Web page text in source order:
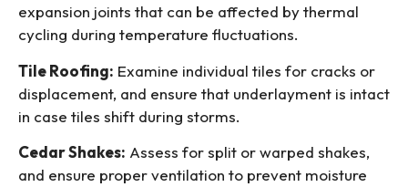
expansion joints that can be affected by thermal
cycling during temperature fluctuations.
Tile Roofing: Examine individual tiles for cracks or
displacement, and ensure that underlayment is intact
in case tiles shift during storms.
Cedar Shakes: Assess for split or warped shakes,
and ensure proper ventilation to prevent moisture